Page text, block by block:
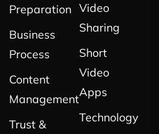
Preparation
Business
Process
Content
Management
Trust &
Video
Sharing
Short
Video
Apps
Technology